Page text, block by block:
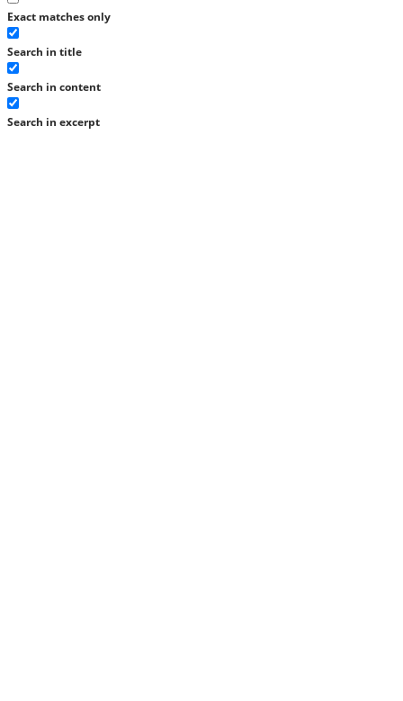
Exact matches only
Search in title
Search in content
Search in excerpt